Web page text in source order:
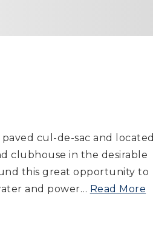
cul-de-sac and located
clubhouse in the desirable
this great opportunity to
and power… Read More